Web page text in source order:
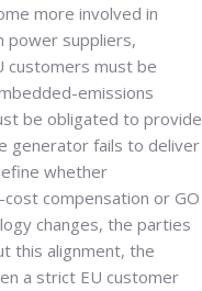
more involved in
power suppliers,
customers must be
emissions
be obligated to provide
generator fails to deliver
whether
compensation or GO
changes, the parties
this alignment, the
a strict EU customer